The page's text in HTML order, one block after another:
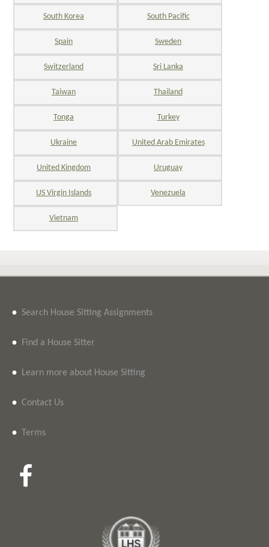
South Korea South Pacific
Spain Sweden
Switzerland Sri Lanka
Taiwan Thailand
Tonga Turkey
Ukraine United Arab Emirates
United Kingdom Uruguay
US Virgin Islands Venezuela
Vietnam
• Search House Sitting Assignments
• Find a House Sitter
• Learn more about House Sitting
• Contact Us
• Terms